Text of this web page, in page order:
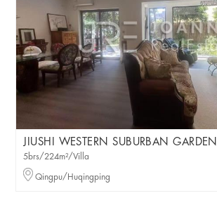
JIUSHI WESTERN SUBURBAN GARDEN
5brs/224m²/Villa
Qingpu/Huqingping